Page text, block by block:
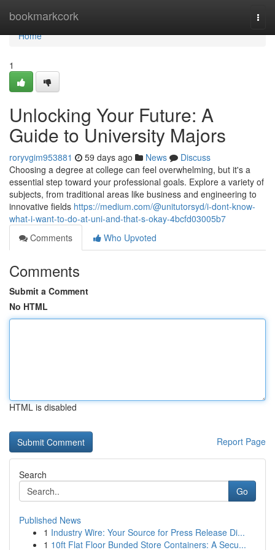
bookmarkcork
Home
Home
1
Unlocking Your Future: A
Guide to University Majors
roryvgim953881 59 days ago News
Discuss
Choosing a degree at college can feel overwhelming, but it's a
essential step toward your professional goals. Explore a variety of
subjects, from traditional areas like business and engineering to
innovative fields https://medium.com/@unitutorsyd/i-dont-know-
what-i-want-to-do-at-uni-and-that-s-okay-4bcfd03005b7
Comments
Who Upvoted
Comments
Submit a Comment
No HTML
HTML is disabled
Report Page
Search
Go
Published News
1 Industry Wire: Your Source for Press Release Di...
1 10ft Flat Floor Bunded Store Containers: A Secu...